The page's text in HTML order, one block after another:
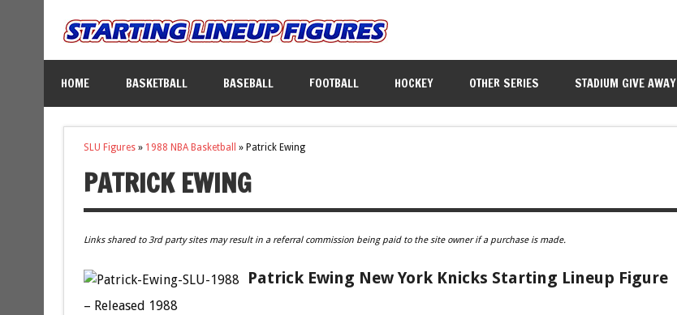
HOME BASKETBALL BASEBALL FOOTBALL HOCKEY OTHER SERIES STADIUM GIVE AWAY
SLU Figures» 1988 NBA Basketball » Patrick Ewing
PATRICK EWING
Links shared to 3rd party sites may result in a referral commission being paid to the site owner if a purchase is made.
Patrick Ewing New York Knicks Starting Lineup Figure
– Released 1988